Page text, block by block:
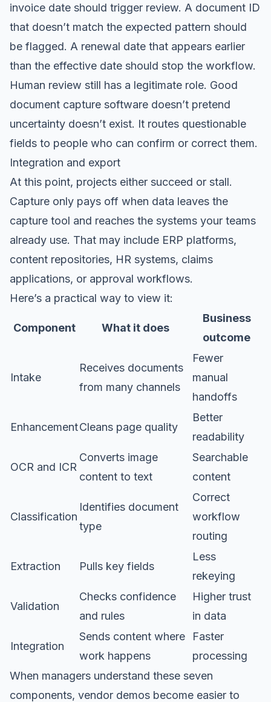
invoice date should trigger review. A document ID
that doesn’t match the expected pattern should
be flagged. A renewal date that appears earlier
than the effective date should stop the workflow.
Human review still has a legitimate role. Good
document capture software doesn’t pretend
uncertainty doesn’t exist. It routes questionable
fields to people who can confirm or correct them.
Integration and export
At this point, projects either succeed or stall.
Capture only pays off when data leaves the
capture tool and reaches the systems your teams
already use. That may include ERP platforms,
content repositories, HR systems, claims
applications, or approval workflows.
Here’s a practical way to view it:
Component What it does
Business
outcome
Intake
Receives documents
from many channels
Fewer
manual
handoffs
EnhancementCleans page quality
Better
readability
OCR and ICR
Converts image
content to text
Searchable
content
Classification
Identifies document
type
Correct
workflow
routing
Extraction Pulls key fields
Less
rekeying
Validation
Checks confidence
and rules
Higher trust
in data
Integration
Sends content where
work happens
Faster
processing
When managers understand these seven
components, vendor demos become easier to